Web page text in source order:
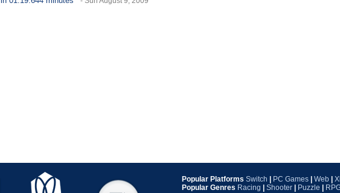
Popular Platforms Switch PC Games Web
Popular Genres Racing Shooter Puzzle